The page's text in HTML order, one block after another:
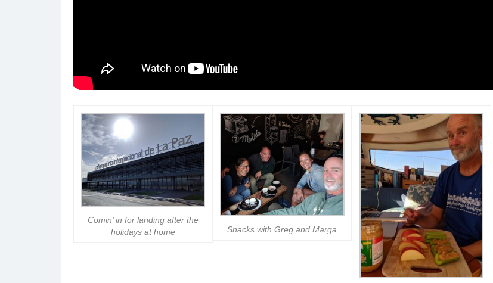
Comin’ in for landing after the
holidays at home
Snacks with Greg and Marga